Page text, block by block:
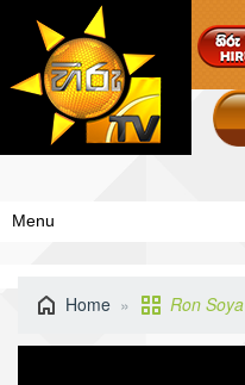
Menu
Home Ron Soya